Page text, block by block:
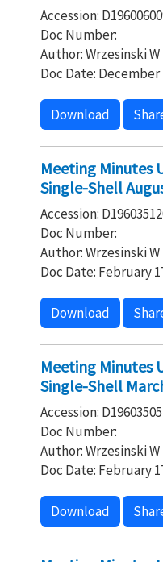
Accession:
Doc Number:
Author: Wrzesinski W
Doc Date: December
Download
Meeting Minutes
Single-Shell
Accession:
Doc Number:
Author: Wrzesinski W
Doc Date: February
Download
Meeting Minutes
Single-Shell
Accession:
Doc Number:
Author: Wrzesinski W
Doc Date: February
Download